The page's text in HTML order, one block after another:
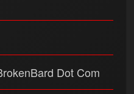
Dot Com